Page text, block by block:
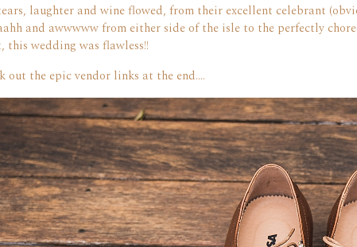
laughter and wine flowed, from their excellent celebrant
and awwwww from either side of the isle to the perfectly
this wedding was flawless!!
out the epic vendor links at the end….